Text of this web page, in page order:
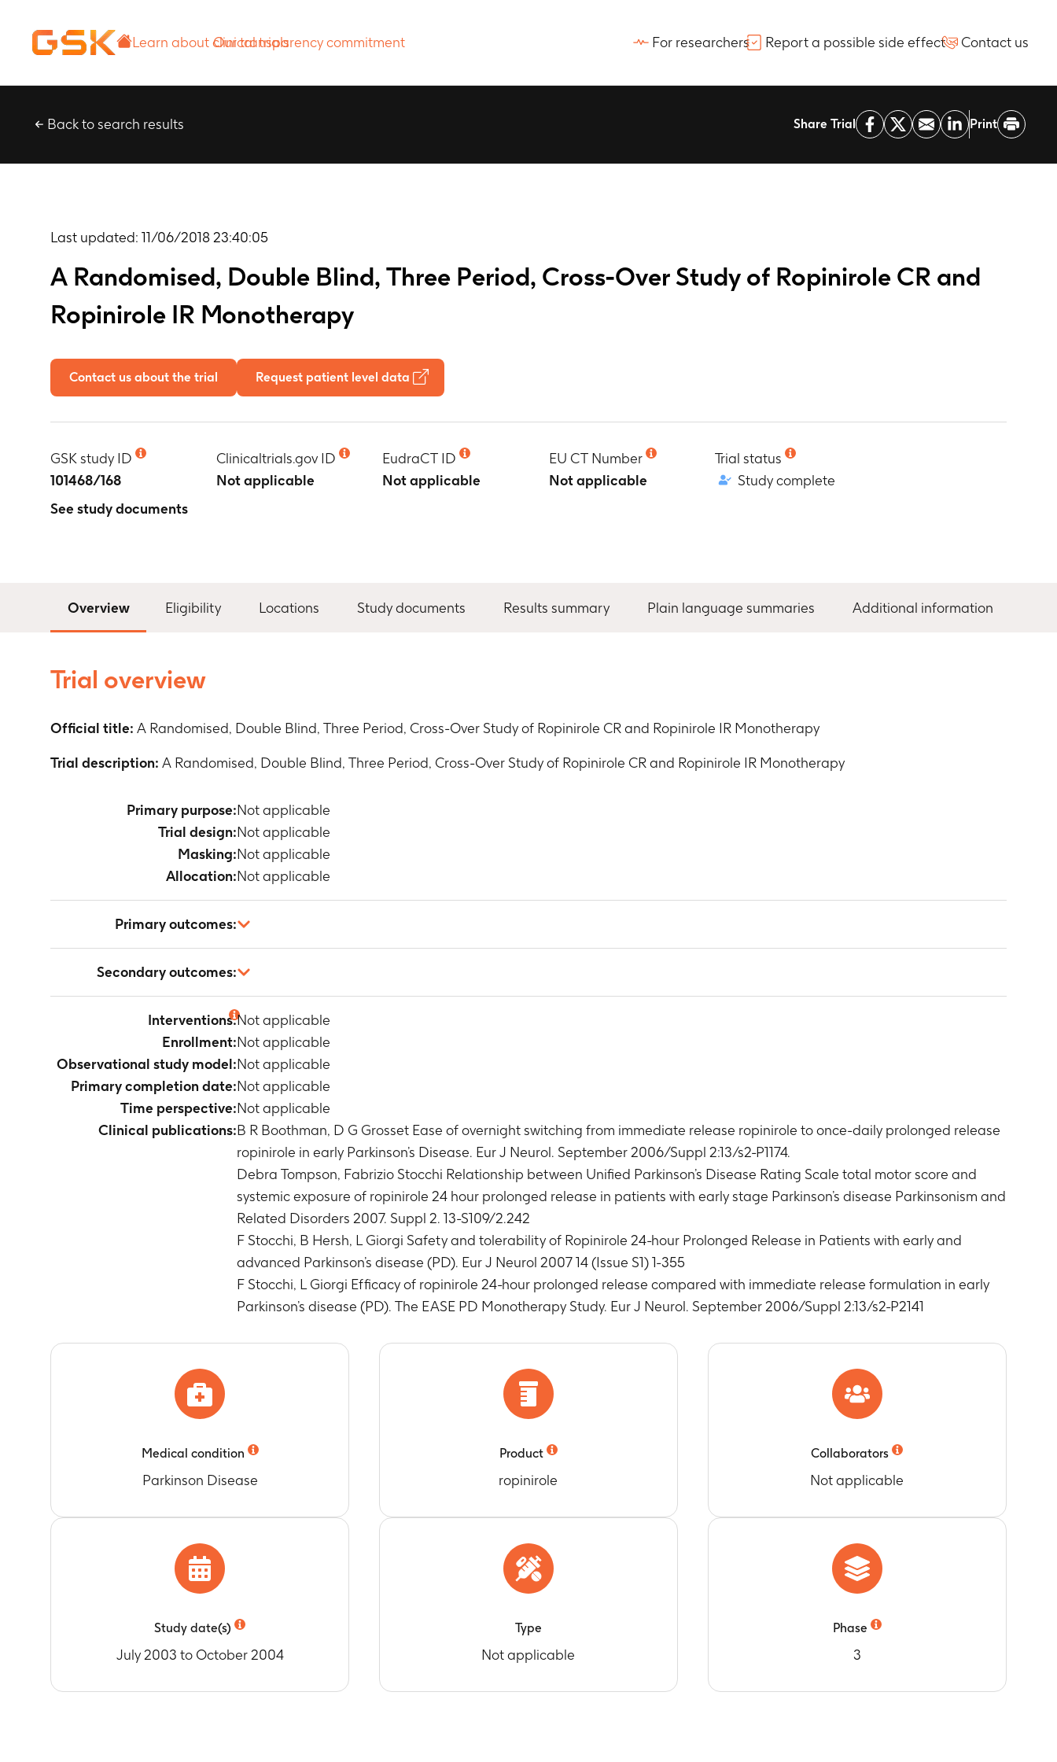
commitment
For researchers Report a possible side effect Contact us
Back to search results Share Trial Print
Last updated: 11/06/2018 23:40:05
A Randomised, Double Blind, Three Period, Cross-Over Study of Ropinirole CR and
Ropinirole IR Monotherapy
Contact us about the trial Request patient level data
GSK study ID
101468/168
See study documents
Clinicaltrials.gov ID
Not applicable
EudraCT ID
Not applicable
EU CT Number
Not applicable
Trial status
Study complete
Overview Eligibility Locations Study documents Results summary Plain language summaries Additional information
Trial overview
Official title: A Randomised, Double Blind, Three Period, Cross-Over Study of Ropinirole CR and Ropinirole IR Monotherapy
Trial description: A Randomised, Double Blind, Three Period, Cross-Over Study of Ropinirole CR and Ropinirole IR Monotherapy
Primary purpose:Not applicable
Trial design:Not applicable
Masking:Not applicable
Allocation:Not applicable
Primary outcomes:
Secondary outcomes:
Interventions:Not applicable
Enrollment:Not applicable
Observational study model:Not applicable
Primary completion date:Not applicable
Time perspective:Not applicable
Clinical publications:B R Boothman, D G Grosset Ease of overnight switching from immediate release ropinirole to once-daily prolonged release
ropinirole in early Parkinson’s Disease. Eur J Neurol. September 2006/Suppl 2:13/s2-P1174.
Debra Tompson, Fabrizio Stocchi Relationship between Unified Parkinson’s Disease Rating Scale total motor score and
systemic exposure of ropinirole 24 hour prolonged release in patients with early stage Parkinson’s disease Parkinsonism and
Related Disorders 2007. Suppl 2. 13-S109/2.242
F Stocchi, B Hersh, L Giorgi Safety and tolerability of Ropinirole 24-hour Prolonged Release in Patients with early and
advanced Parkinson’s disease (PD). Eur J Neurol 2007 14 (Issue S1) 1-355
F Stocchi, L Giorgi Efficacy of ropinirole 24-hour prolonged release compared with immediate release formulation in early
Parkinson’s disease (PD). The EASE PD Monotherapy Study. Eur J Neurol. September 2006/Suppl 2:13/s2-P2141
Medical condition
Parkinson Disease
Product
ropinirole
Collaborators
Not applicable
Study date(s)
July 2003 to October 2004
Type
Not applicable
Phase
3